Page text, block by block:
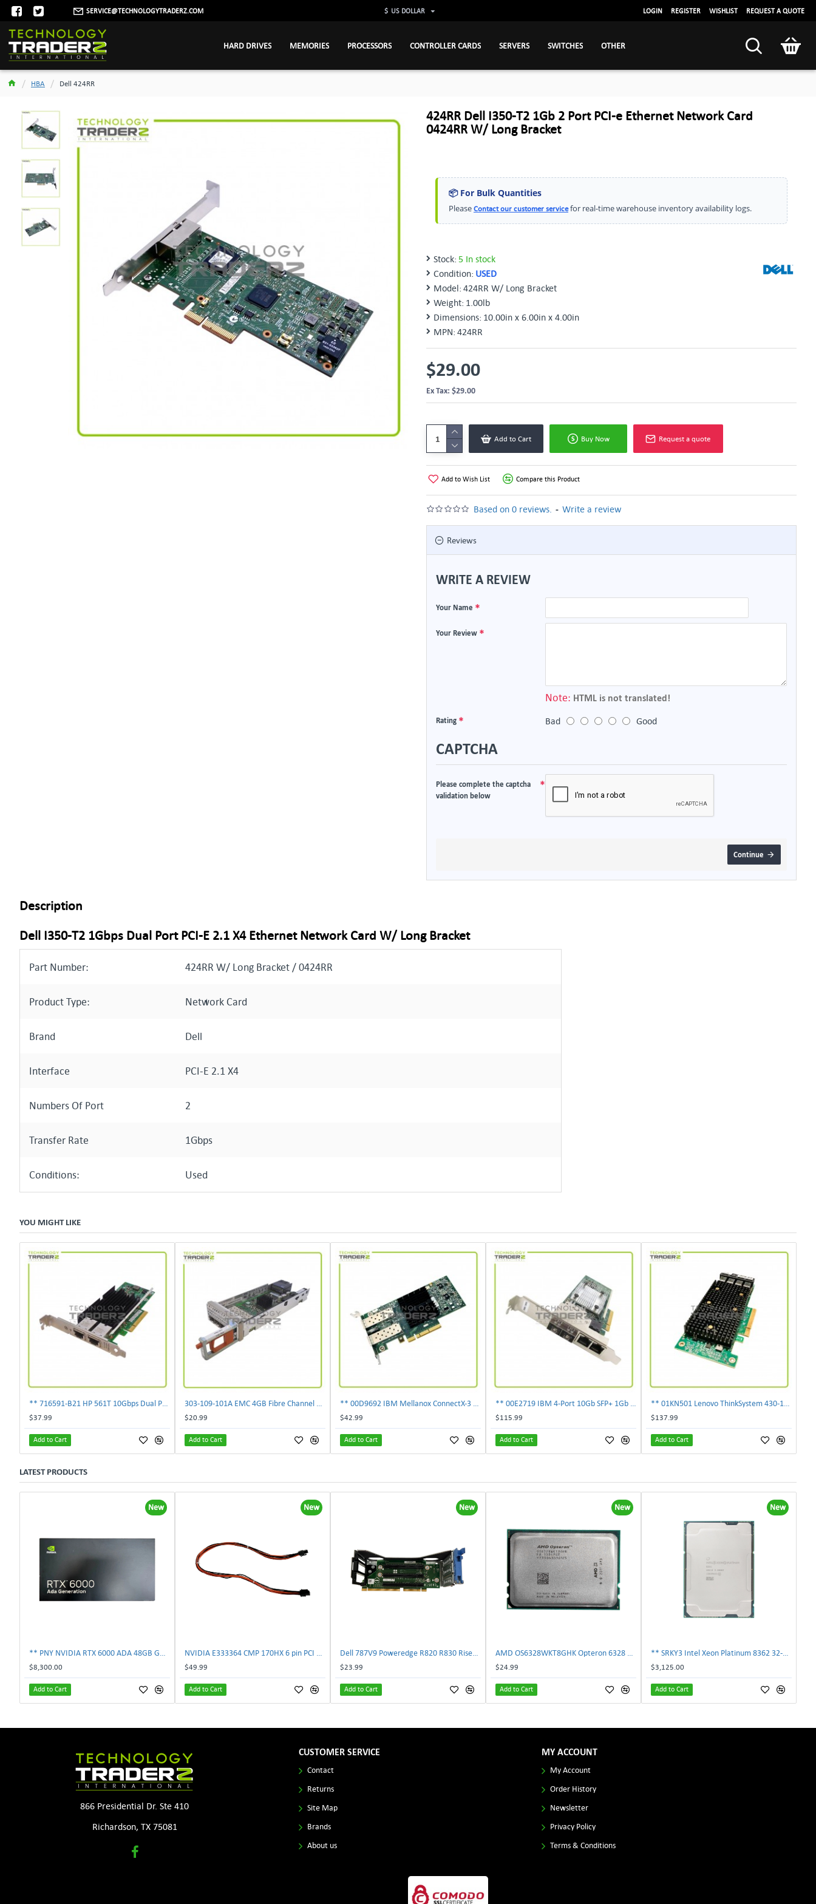
SERVICE@TECHNOLOGYTRADERZ.COM $ US DOLLAR LOGIN REGISTER WISHLIST REQUEST A QUOTE
HARD DRIVES MEMORIES PROCESSORS CONTROLLER CARDS SERVERS SWITCHES OTHER
HBA Dell 424RR
424RR Dell I350-T2 1Gb 2 Port PCI-e Ethernet Network Card
0424RR W/ Long Bracket
📦 For Bulk Quantities
Please Contact our customer servicefor real-time warehouse inventory availability logs.
Stock: 5 In stock
Condition: USED
Model: 424RR W/ Long Bracket
Weight: 1.00lb
Dimensions: 10.00in x 6.00in x 4.00in
MPN: 424RR
Based on 0 reviews. - Write a review
$29.00
Ex Tax: $29.00
Add to Cart Buy Now Request a quote
Add to Wish List Compare this Product
Reviews
WRITE A REVIEW
Your Name
Your Review
Note: HTML is not translated!
Rating Bad Good
CAPTCHA
Please complete the captcha
validation below
Continue
Description
Dell I350-T2 1Gbps Dual Port PCI-E 2.1 X4 Ethernet Network Card W/ Long Bracket
Part Number: 424RR W/ Long Bracket / 0424RR
Product Type: Network Card
Brand Dell
Interface PCI-E 2.1 X4
Numbers Of Port 2
Transfer Rate 1Gbps
Conditions: Used
YOU MIGHT LIKE
$37.99
Add to Cart
$20.99
Add to Cart
$42.99
Add to Cart
$115.99
Add to Cart
$137.99
Add to Cart
LATEST PRODUCTS
New
$8,300.00
Add to Cart
New
$49.99
Add to Cart
New
$23.99
Add to Cart
New
$24.99
Add to Cart
New
$3,125.00
Add to Cart
866 Presidential Dr. Ste 410
Richardson, TX 75081
CUSTOMER SERVICE
Contact
Returns
Site Map
Brands
About us
MY ACCOUNT
My Account
Order History
Newsletter
Privacy Policy
Terms & Conditions